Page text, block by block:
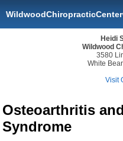
Heidi
Wildwood
3580
White
Visit
Osteoarthritis
Syndrome